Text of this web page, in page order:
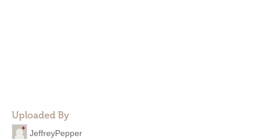
Uploaded By
JeffreyPepper